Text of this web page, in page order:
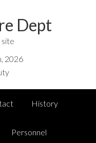
Dept
2026
History
Personnel